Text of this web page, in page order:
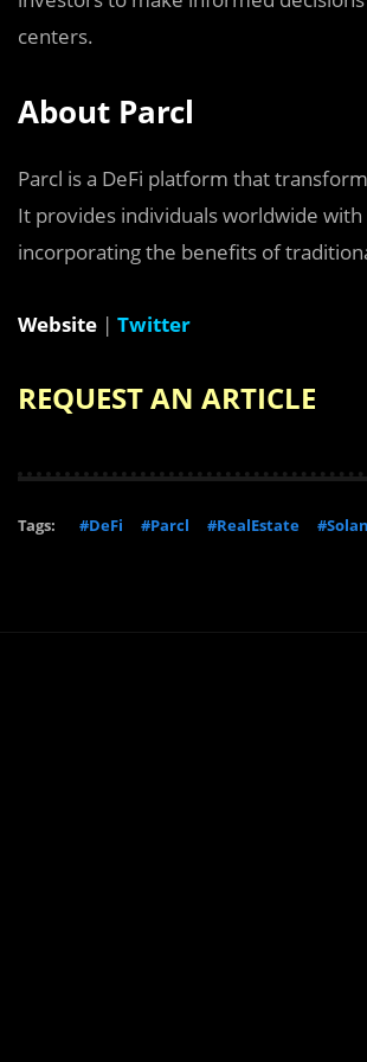
centers.
About Parcl
Parcl is a DeFi platform that
It provides individuals worldwide
incorporating the benefits of
Website | Twitter
REQUEST AN ARTICLE
Tags: #DeFi #Parcl #RealEstate